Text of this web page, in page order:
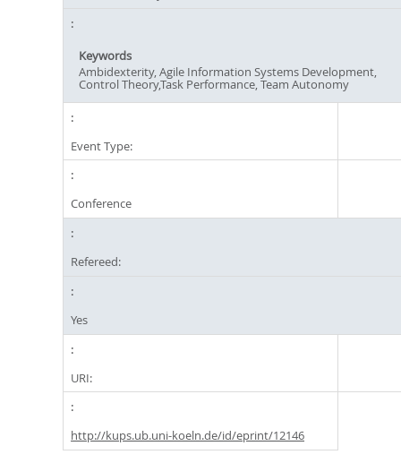
Keywords
Ambidexterity, Agile Information Systems Development,
Control Theory,Task Performance, Team Autonomy
Event Type:
Conference
Refereed:
Yes
URI:
http://kups.ub.uni-koeln.de/id/eprint/12146